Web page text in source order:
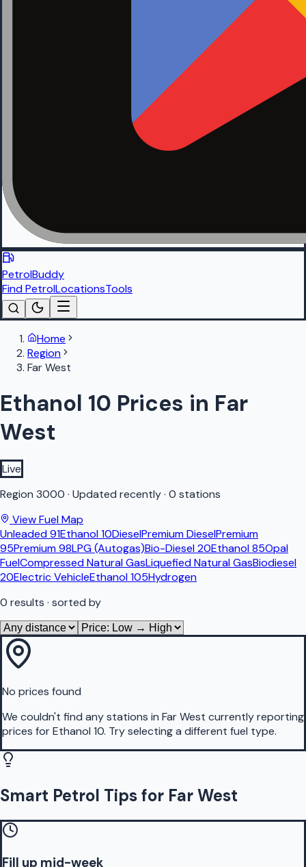
PetrolBuddy
Find PetrolLocationsTools
Home
Region
Far West
Ethanol 10 Prices in Far
West
Live
Region 3000 · Updated recently· 0 stations
View Fuel Map
Unleaded 91Ethanol 10DieselPremium DieselPremium
95Premium 98LPG (Autogas)Bio-Diesel 20Ethanol 85Opal
FuelCompressed Natural GasLiquefied Natural GasBiodiesel
20Electric VehicleEthanol 105Hydrogen
0 results · sorted by
No prices found
We couldn't find any stations in Far West currently reporting
prices forEthanol 10. Try selecting a different fuel type.
Smart Petrol Tips for Far West
Fill up mid-week